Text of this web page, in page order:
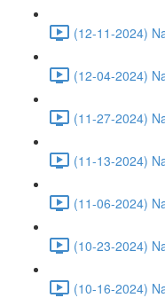
(12-11-2024)
(12-04-2024)
(11-27-2024)
(11-13-2024)
(11-06-2024)
(10-23-2024)
(10-16-2024)